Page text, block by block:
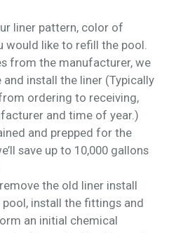
liner pattern, color of
would like to refill the pool.
from the manufacturer, we
install the liner (Typically
ordering to receiving,
and time of year.)
and prepped for the
save up to 10,000 gallons
the old liner install
install the fittings and
an initial chemical